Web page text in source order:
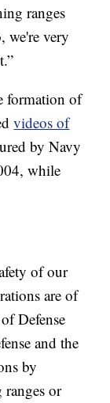
ranges
we're very
formation of
videos of
by Navy
while
of our
are of
Defense
and the
by
or